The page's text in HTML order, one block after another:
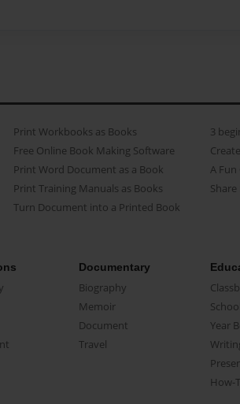
Print Workbooks as Books
Free Online Book Making Software
Print Word Document as a Book
Print Training Manuals as Books
Turn Document into a Printed Book
3
A Fun
Documentary
Biography
Memoir
Document
Travel
School
Year
How-